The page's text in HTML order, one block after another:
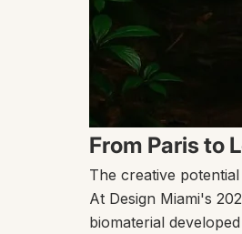
From Paris to
The creative
At Design Miami's
biomaterial